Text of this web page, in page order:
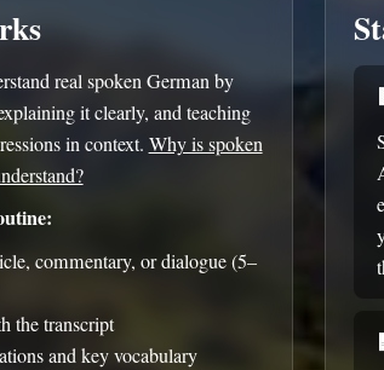
real spoken German by
it clearly, and teaching
in context. Why is spoken
commentary, or dialogue (5–
the transcript
and key vocabulary